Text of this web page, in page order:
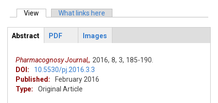
Primary tabs
View (active tab)What links here
ArticleView
Abstract
PDF Images
Pharmacognosy Journal,, 2016, 8, 3, 185-190.
DOI:
10.5530/pj.2016.3.3
Published:
February 2016
Type:
Original Article